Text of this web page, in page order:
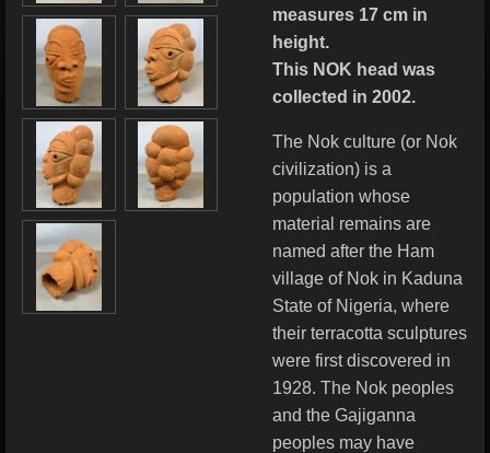
measures 17 cm in
height.
This NOK head was
collected in 2002.
The Nok culture (or Nok
civilization) is a
population whose
material remains are
named after the Ham
village of Nok in Kaduna
State of Nigeria, where
their terracotta sculptures
were first discovered in
1928. The Nok peoples
and the Gajiganna
peoples may have